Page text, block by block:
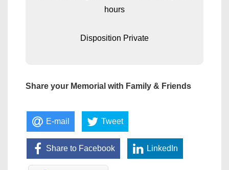
hours
Disposition Private
Share your Memorial with Family & Friends
E-mail Tweet
Share to Facebook LinkedIn